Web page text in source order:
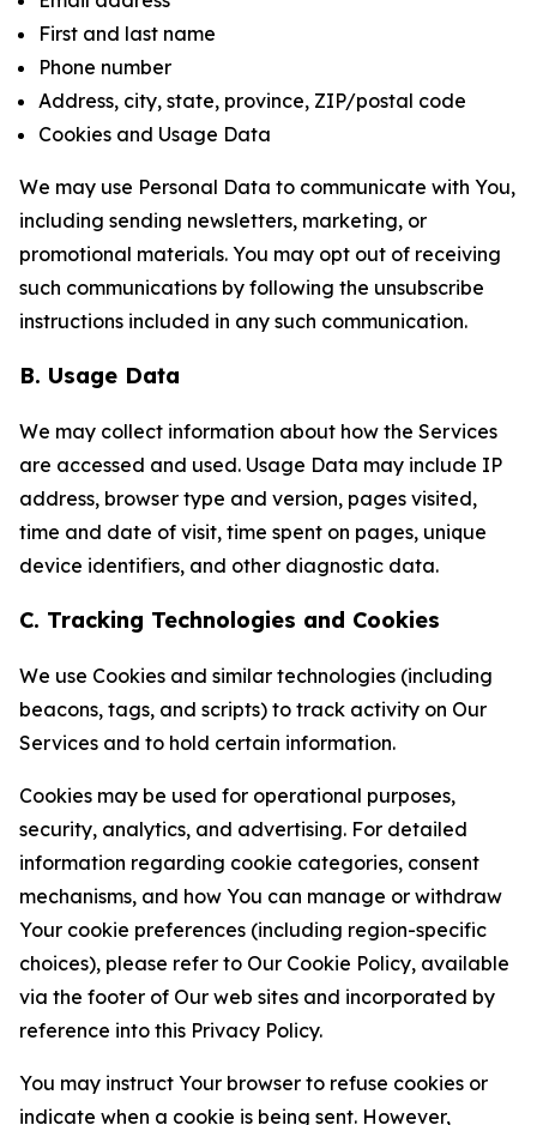
First and last name
Phone number
Address, city, state, province, ZIP/postal code
Cookies and Usage Data
We may use Personal Data to communicate with You,
including sending newsletters, marketing, or
promotional materials. You may opt out of receiving
such communications by following the unsubscribe
instructions included in any such communication.
B. Usage Data
We may collect information about how the Services
are accessed and used. Usage Data may include IP
address, browser type and version, pages visited,
time and date of visit, time spent on pages, unique
device identifiers, and other diagnostic data.
C. Tracking Technologies and Cookies
We use Cookies and similar technologies (including
beacons, tags, and scripts) to track activity on Our
Services and to hold certain information.
Cookies may be used for operational purposes,
security, analytics, and advertising. For detailed
information regarding cookie categories, consent
mechanisms, and how You can manage or withdraw
Your cookie preferences (including region-specific
choices), please refer to Our Cookie Policy, available
via the footer of Our web sites and incorporated by
reference into this Privacy Policy.
You may instruct Your browser to refuse cookies or
indicate when a cookie is being sent. However,